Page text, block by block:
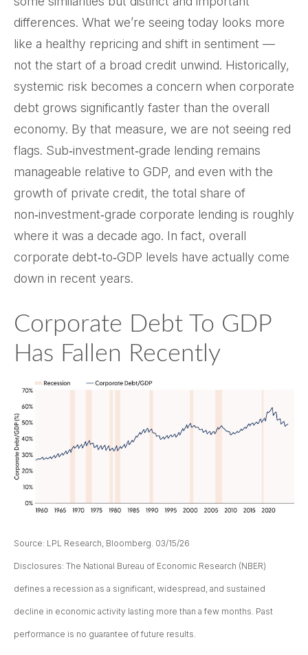
differences. What we’re seeing today looks more
like a healthy repricing and shift in sentiment —
not the start of a broad credit unwind. Historically,
systemic risk becomes a concern when corporate
debt grows significantly faster than the overall
economy. By that measure, we are not seeing red
flags. Sub‑investment‑grade lending remains
manageable relative to GDP, and even with the
growth of private credit, the total share of
non‑investment‑grade corporate lending is roughly
where it was a decade ago. In fact, overall
corporate debt‑to‑GDP levels have actually come
down in recent years.
Corporate Debt To GDP
Has Fallen Recently
Source: LPL Research, Bloomberg. 03/15/26
Disclosures: The National Bureau of Economic Research (NBER)
defines a recession as a significant, widespread, and sustained
decline in economic activity lasting more than a few months. Past
performance is no guarantee of future results.